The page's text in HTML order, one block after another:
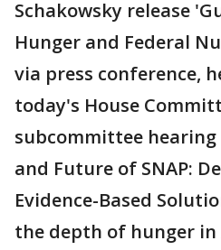
Schakowsky release
Hunger and Federal
via press conference,
today's House
subcommittee hearing
and Future of SNAP:
Evidence-Based
the depth of hunger in